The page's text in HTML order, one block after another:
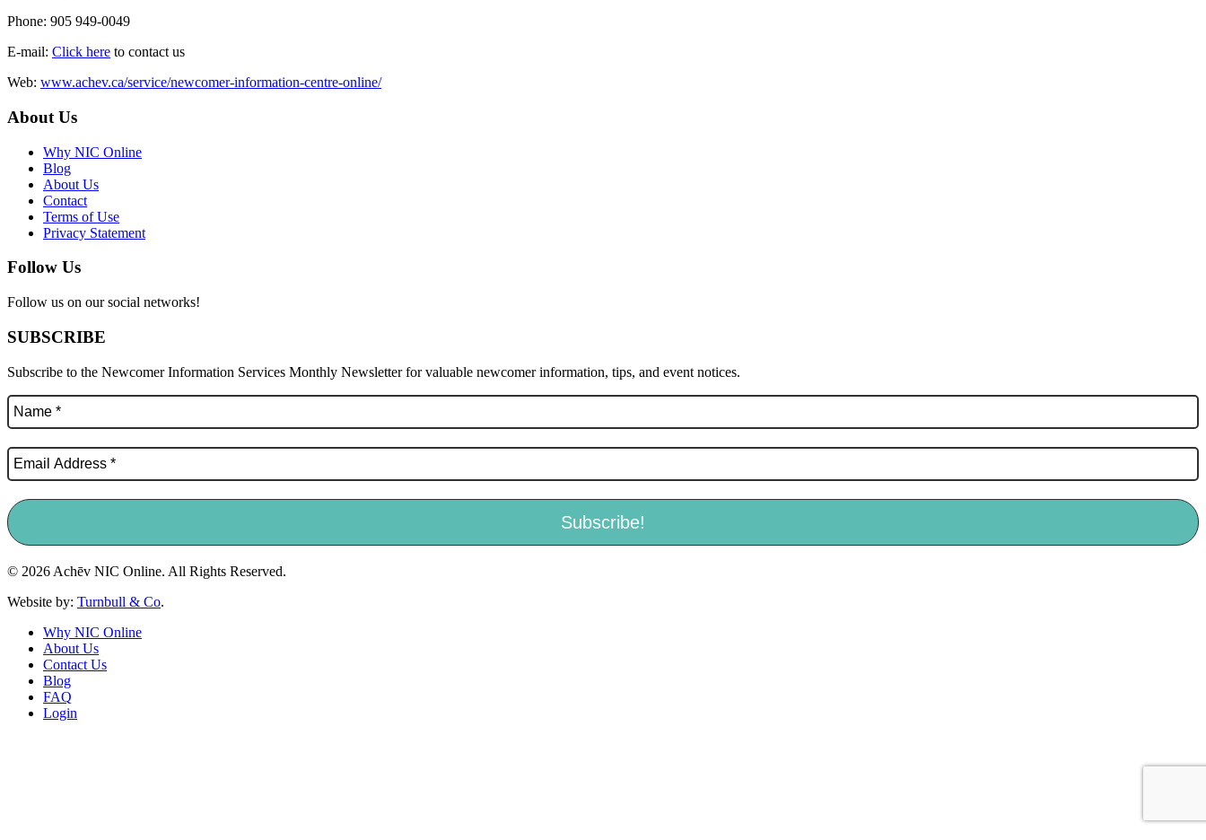
Phone: 905 949-0049
E-mail: Click here to contact us
Web: www.achev.ca/service/newcomer-information-centre-online/
About Us
Why NIC Online
Blog
About Us
Contact
Terms of Use
Privacy Statement
Follow Us
Follow us on our social networks!
SUBSCRIBE
Subscribe to the Newcomer Information Services Monthly Newsletter for valuable newcomer information, tips, and event notices.
© 2026 Achēv NIC Online. All Rights Reserved.
Website by: Turnbull & Co.
Why NIC Online
About Us
Contact Us
Blog
FAQ
Login